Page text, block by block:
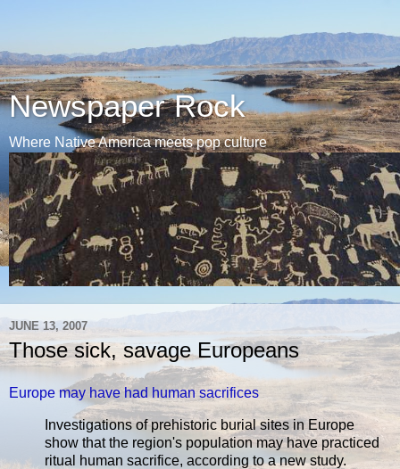
Newspaper Rock
Where Native America meets pop culture
JUNE 13, 2007
Those sick, savage Europeans
Europe may have had human sacrifices
Investigations of prehistoric burial sites in Europe
show that the region's population may have practiced
ritual human sacrifice, according to a new study.